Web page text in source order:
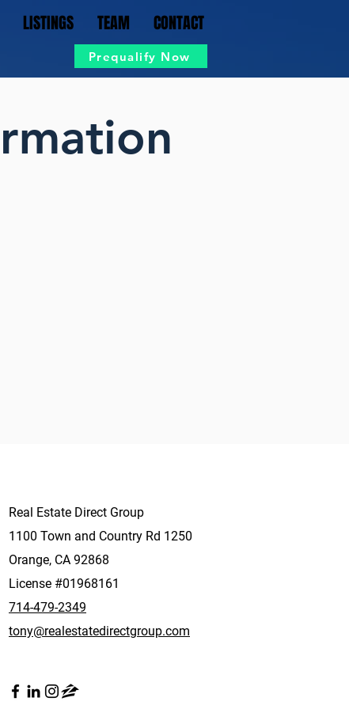
LISTINGS TEAM CONTACT
Prequalify Now
Real Estate Direct Group
1100 Town and Country Rd 1250
Orange, CA 92868
License #01968161
714-479-2349
tony@realestatedirectgroup.com